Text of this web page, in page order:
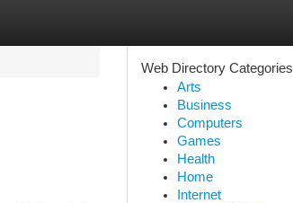
Web Directory Categories
Arts
Business
Computers
Games
Health
Home
Internet